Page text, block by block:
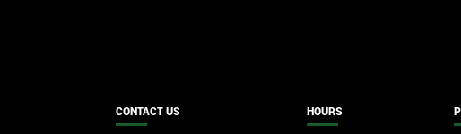
CONTACT US HOURS